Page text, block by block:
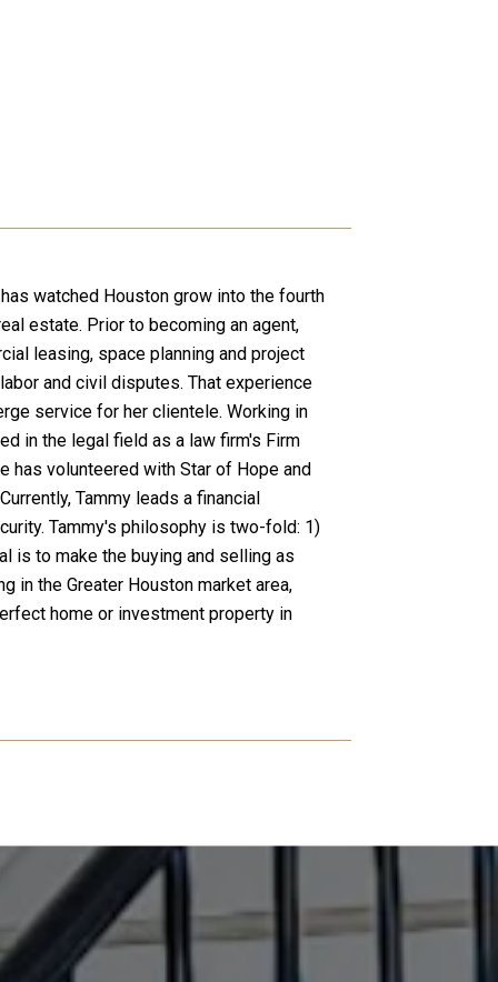
watched Houston grow into the fourth
estate. Prior to becoming an agent,
leasing, space planning and project
and civil disputes. That experience
service for her clientele. Working in
in the legal field as a law firm's Firm
has volunteered with Star of Hope and
Tammy leads a financial
Tammy's philosophy is two-fold: 1)
is to make the buying and selling as
in the Greater Houston market area,
home or investment property in